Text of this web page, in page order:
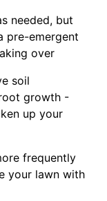
needed, but
pre-emergent
over
soil
growth -
up your
frequently
your lawn with